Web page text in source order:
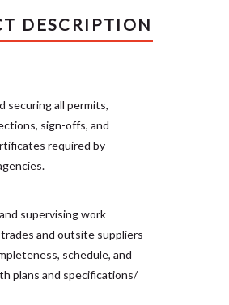
DESCRIPTION
securing all permits,
sign-offs, and
required by
supervising work
and outsite suppliers
schedule, and
plans and specifications/